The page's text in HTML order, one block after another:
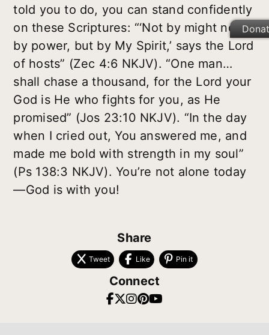
told you to do, you can stand confidently
on these Scriptures: “‘Not by might nor
by power, but by My Spirit,’ says the Lord
of hosts” (Zec 4:6 NKJV). “One man…
shall chase a thousand, for the Lord your
God is He who fights for you, as He
promised” (Jos 23:10 NKJV). “In the day
when I cried out, You answered me, and
made me bold with strength in my soul”
(Ps 138:3 NKJV). You’re not alone today
—God is with you!
Share
Tweet Like Pin it
Connect